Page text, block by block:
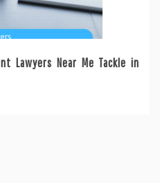
Lawyers Near Me Tackle in